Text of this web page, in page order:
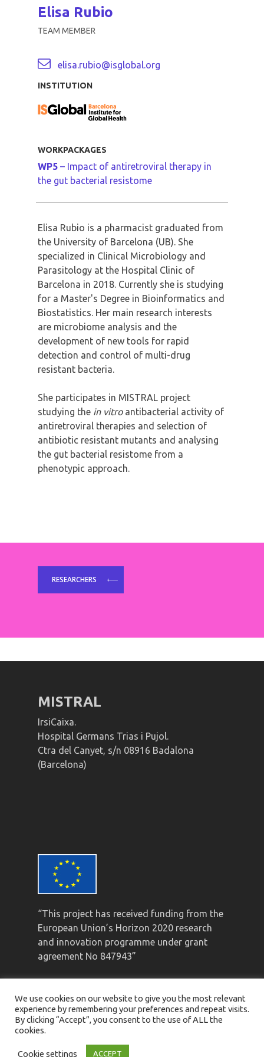
Elisa Rubio
TEAM MEMBER
elisa.rubio@isglobal.org
INSTITUTION
WORKPACKAGES
WP5 – Impact of antiretroviral therapy in
the gut bacterial resistome
Elisa Rubio is a pharmacist graduated from
the University of Barcelona (UB). She
specialized in Clinical Microbiology and
Parasitology at the Hospital Clinic of
Barcelona in 2018. Currently she is studying
for a Master's Degree in Bioinformatics and
Biostatistics. Her main research interests
are microbiome analysis and the
development of new tools for rapid
detection and control of multi-drug
resistant bacteria.
She participates in MISTRAL project
studying the in vitroantibacterial activity of
antiretroviral therapies and selection of
antibiotic resistant mutants and analysing
the gut bacterial resistome from a
phenotypic approach.
RESEARCHERS
MISTRAL
IrsiCaixa.
Hospital Germans Trias i Pujol.
Ctra del Canyet, s/n 08916 Badalona
(Barcelona)
“This project has received funding from the
European Union’s Horizon 2020 research
and innovation programme under grant
agreement No 847943”
© Mistral 2021 ·
Cookie Policy
We use cookies on our website to give you the most relevant
experience by remembering your preferences and repeat visits.
By clicking “Accept”, you consent to the use of ALL the
cookies.
Cookie settings ACCEPT